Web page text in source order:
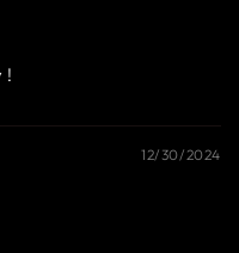
!
12/30/2024